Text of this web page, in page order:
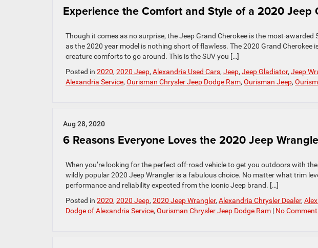
Experience the Comfort and Style of a 2020 Jeep
Though it comes as no surprise, the Jeep Grand Cherokee is the most-awarded
as the 2020 year model is nothing short of flawless. The 2020 Grand Cherokee
creature comforts to go around. This is the SUV you […]
Posted in 2020, 2020 Jeep, Alexandria Used Cars, Jeep, Jeep Gladiator, Jeep
Alexandria Service, Ourisman Chrysler Jeep Dodge Ram, Ourisman Jeep,
Aug 28, 2020
6 Reasons Everyone Loves the 2020 Jeep
When you’re looking for the perfect off-road vehicle to get you outdoors with
wildly popular 2020 Jeep Wrangler is a fabulous choice. No matter what trim
performance and reliability expected from the iconic Jeep brand. […]
Posted in 2020, 2020 Jeep, 2020 Jeep Wrangler, Alexandria Chrysler Dealer,
Dodge of Alexandria Service, Ourisman Chrysler Jeep Dodge Ram | No